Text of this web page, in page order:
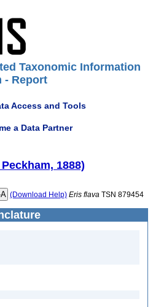
Taxonomic Information
- Report
Access and Tools
a Data Partner
1888)
(Download Help) Eris flava TSN 879454